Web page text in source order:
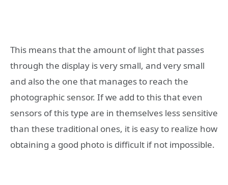
This means that the amount of light that passes
through the display is very small, and very small
and also the one that manages to reach the
photographic sensor. If we add to this that even
sensors of this type are in themselves less sensitive
than these traditional ones, it is easy to realize how
obtaining a good photo is difficult if not impossible.